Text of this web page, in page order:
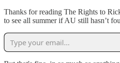
Thanks for reading The Rights to
to see all summer if AU still hasn’t